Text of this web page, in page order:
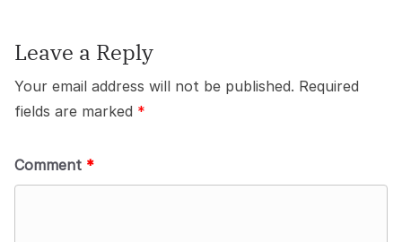
Leave a Reply
Your email address will not be published. Required
fields are marked *
Comment *